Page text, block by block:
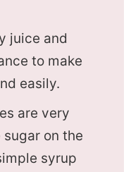
juice and
to make
easily.
are very
on the
syrup